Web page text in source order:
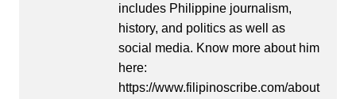
includes Philippine journalism,
history, and politics as well as
social media. Know more about him
here:
https://www.filipinoscribe.com/about